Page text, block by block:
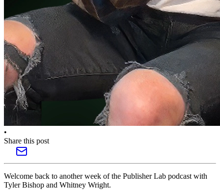
•
Share this post
Welcome back to another week of the Publisher Lab podcast with
Tyler Bishop and Whitney Wright.